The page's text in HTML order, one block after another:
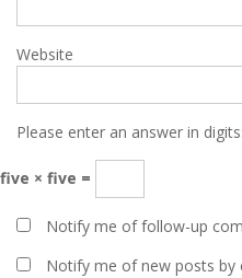
Website
Please enter an answer in digits:
five × five =
Notify me of follow-up
Notify me of new posts by